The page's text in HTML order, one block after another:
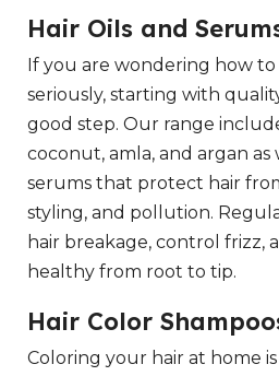
Hair Oils and
If you are wondering how to
seriously, starting with
good step. Our range
coconut, amla, and argan as
serums that protect hair
styling, and pollution.
hair breakage, control frizz,
healthy from root to tip.
Hair Color
Coloring your hair at home